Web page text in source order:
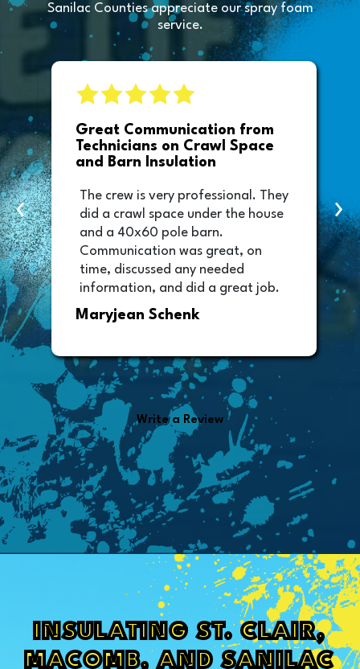
Sanilac Counties appreciate our spray foam
service.
Great Communication from
Technicians on Crawl Space
and Barn Insulation
The crew is very professional. They
did a crawl space under the house
and a 40x60 pole barn.
Communication was great, on
time, discussed any needed
information, and did a great job.
Thank you too to Melissa, the
office manager who sent out the
from the invoice.
Maryjean Schenk
‹ ›
Write a Review
INSULATING ST. CLAIR,
MACOMB, AND SANILAC